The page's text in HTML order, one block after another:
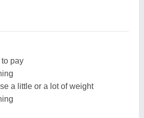
to pay
a little or a lot of weight